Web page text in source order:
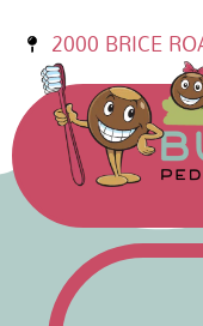
2000 BRICE